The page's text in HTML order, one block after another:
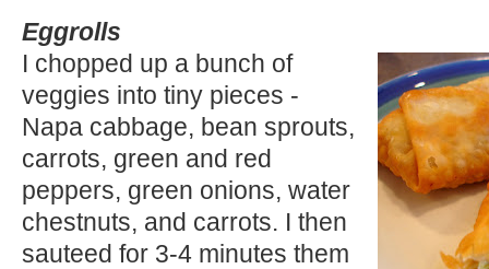
Eggrolls
I chopped up a bunch of
veggies into tiny pieces -
Napa cabbage, bean sprouts,
carrots, green and red
peppers, green onions, water
chestnuts, and carrots. I then
sauteed for 3-4 minutes them